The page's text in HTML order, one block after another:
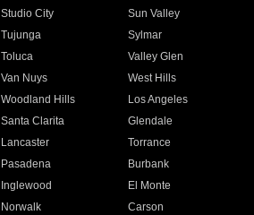
Studio City
Sun Valley
Tujunga
Sylmar
Toluca
Valley Glen
Van Nuys
West Hills
Woodland Hills
Los Angeles
Santa Clarita
Glendale
Lancaster
Torrance
Pasadena
Burbank
Inglewood
El Monte
Norwalk
Carson